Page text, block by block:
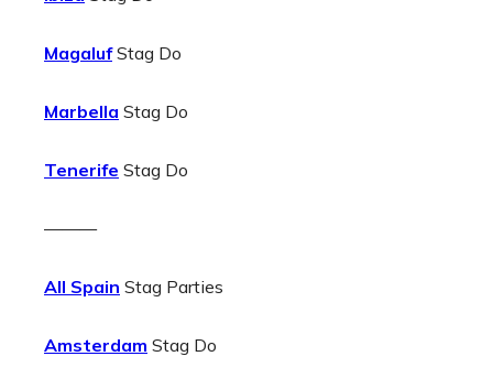
MagalufStag Do
Marbella Stag Do
Tenerife Stag Do
———
All Spain Stag Parties
Amsterdam Stag Do